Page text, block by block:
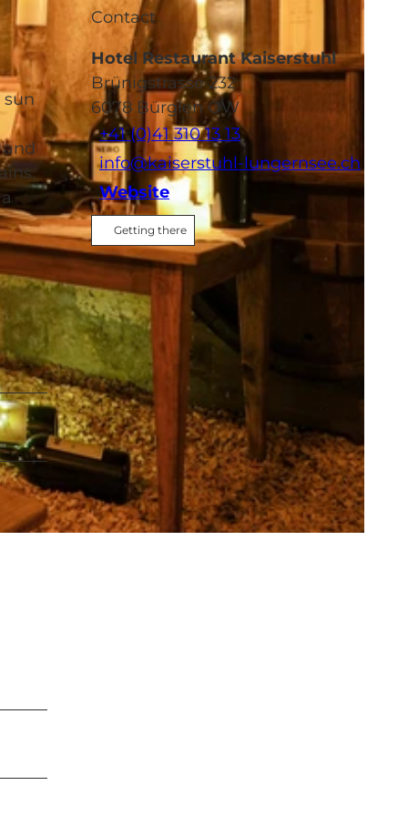
sun
Contact
Hotel Restaurant Kaiserstuhl
Brünigstrasse 232
6078 Bürglen OW
+41 (0)41 310 13 13
info@kaiserstuhl-lungernsee.ch
Website
Getting there